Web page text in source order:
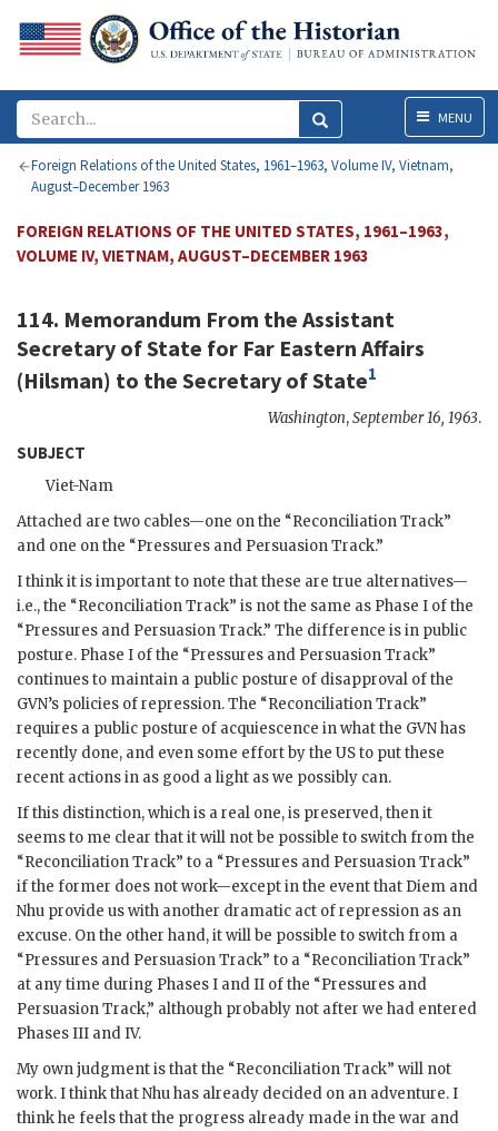
MenuMENU
Foreign Relations of the United States, 1961–1963, Volume IV, Vietnam,
August–December 1963
FOREIGN RELATIONS OF THE UNITED STATES, 1961–1963,
VOLUME IV, VIETNAM, AUGUST–DECEMBER 1963
114. Memorandum From the Assistant
Secretary of State for Far Eastern Affairs
(Hilsman) to the Secretary of State1
Washington,September 16, 1963.
SUBJECT
Viet-Nam
Attached are two cables—one on the “Reconciliation Track”
and one on the “Pressures and Persuasion Track.”
I think it is important to note that these are true alternatives—
i.e., the “Reconciliation Track” is not the same as Phase I of the
“Pressures and Persuasion Track.” The difference is in public
posture. Phase I of the “Pressures and Persuasion Track”
continues to maintain a public posture of disapproval of the
GVN’s policies of repression. The “Reconciliation Track”
requires a public posture of acquiescence in what the GVNhas
recently done, and even some effort by the US to put these
recent actions in as good a light as we possibly can.
If this distinction, which is a real one, is preserved, then it
seems to me clear that it will not be possible to switch from the
“Reconciliation Track” to a “Pressures and Persuasion Track”
if the former does not work—except in the event that Diem and
Nhu provide us with another dramatic act of repression as an
excuse. On the other hand, it will be possible to switch from a
“Pressures and Persuasion Track” to a “Reconciliation Track”
at any time during Phases I and II of the “Pressures and
Persuasion Track,” although probably not after we had entered
Phases III and IV.
My own judgment is that the “Reconciliation Track” will not
work. I think thatNhuhas already decided on an adventure. I
think he feels that the progress already made in the war and